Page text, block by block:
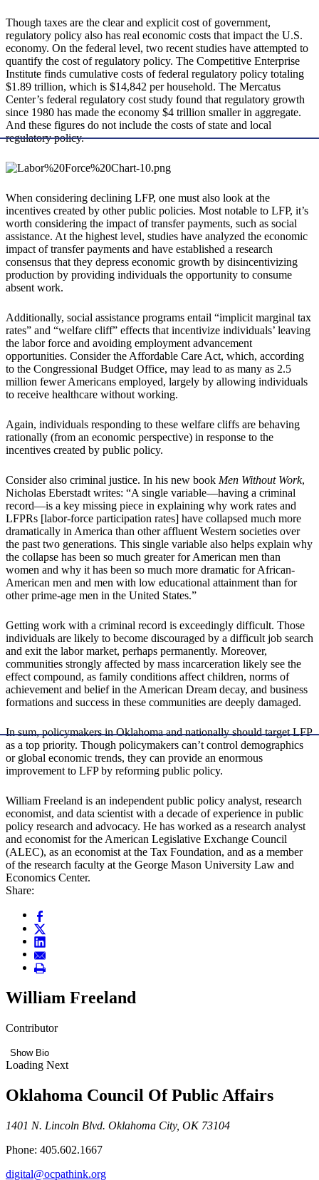
Though taxes are the clear and explicit cost of government,
regulatory policy also has real economic costs that impact the U.S.
economy. On the federal level, two recent studies have attempted to
quantify the cost of regulatory policy. The Competitive Enterprise
Institute finds cumulative costs of federal regulatory policy totaling
$1.89 trillion, which is $14,842 per household. The Mercatus
Center’s federal regulatory cost study found that regulatory growth
since 1980 has made the economy $4 trillion smaller in aggregate.
And these figures do not include the costs of state and local
regulatory policy.
When considering declining LFP, one must also look at the
incentives created by other public policies. Most notable to LFP, it’s
worth considering the impact of transfer payments, such as social
assistance. At the highest level, studies have analyzed the economic
impact of transfer payments and have established a research
consensus that they depress economic growth by disincentivizing
production by providing individuals the opportunity to consume
absent work.
Additionally, social assistance programs entail “implicit marginal tax
rates” and “welfare cliff” effects that incentivize individuals’ leaving
the labor force and avoiding employment advancement
opportunities. Consider the Affordable Care Act, which, according
to the Congressional Budget Office, may lead to as many as 2.5
million fewer Americans employed, largely by allowing individuals
to receive healthcare without working.
Again, individuals responding to these welfare cliffs are behaving
rationally (from an economic perspective) in response to the
incentives created by public policy.
Consider also criminal justice. In his new book Men Without Work,
Nicholas Eberstadt writes: “A single variable—having a criminal
record—is a key missing piece in explaining why work rates and
LFPRs [labor-force participation rates] have collapsed much more
dramatically in America than other affluent Western societies over
the past two generations. This single variable also helps explain why
the collapse has been so much greater for American men than
women and why it has been so much more dramatic for African-
American men and men with low educational attainment than for
other prime-age men in the United States.”
Getting work with a criminal record is exceedingly difficult. Those
individuals are likely to become discouraged by a difficult job search
and exit the labor market, perhaps permanently. Moreover,
communities strongly affected by mass incarceration likely see the
effect compound, as family conditions affect children, norms of
achievement and belief in the American Dream decay, and business
formations and success in these communities are deeply damaged.
In sum, policymakers in Oklahoma and nationally should target LFP
as a top priority. Though policymakers can’t control demographics
or global economic trends, they can provide an enormous
improvement to LFP by reforming public policy.
William Freeland is an independent public policy analyst, research
economist, and data scientist with a decade of experience in public
policy research and advocacy. He has worked as a research analyst
and economist for the American Legislative Exchange Council
(ALEC), as an economist at the Tax Foundation, and as a member
of the research faculty at the George Mason University Law and
Economics Center.
Share:
William Freeland
Contributor
Show Bio
Loading Next
Oklahoma Council Of Public Affairs
1401 N. Lincoln Blvd. Oklahoma City, OK 73104
Phone: 405.602.1667
digital@ocpathink.org